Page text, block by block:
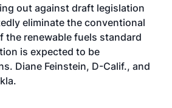
out against draft legislation
eliminate the conventional
the renewable fuels standard
is expected to be
Diane Feinstein, D-Calif., and